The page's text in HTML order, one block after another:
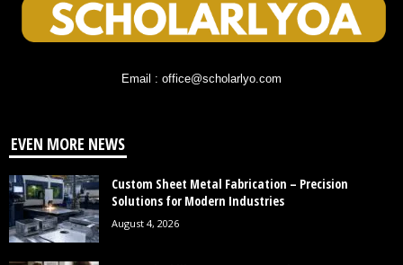
Email : office@scholarlyo.com
EVEN MORE NEWS
Custom Sheet Metal Fabrication – Precision
Solutions for Modern Industries
August 4, 2026